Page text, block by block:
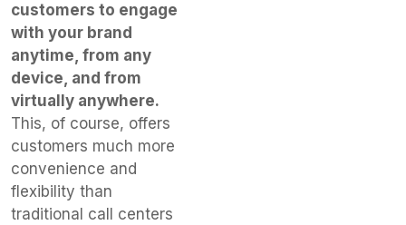
customers to engage
with your brand
anytime, from any
device, and from
virtually anywhere.
This, of course, offers
customers much more
convenience and
flexibility than
traditional call centers